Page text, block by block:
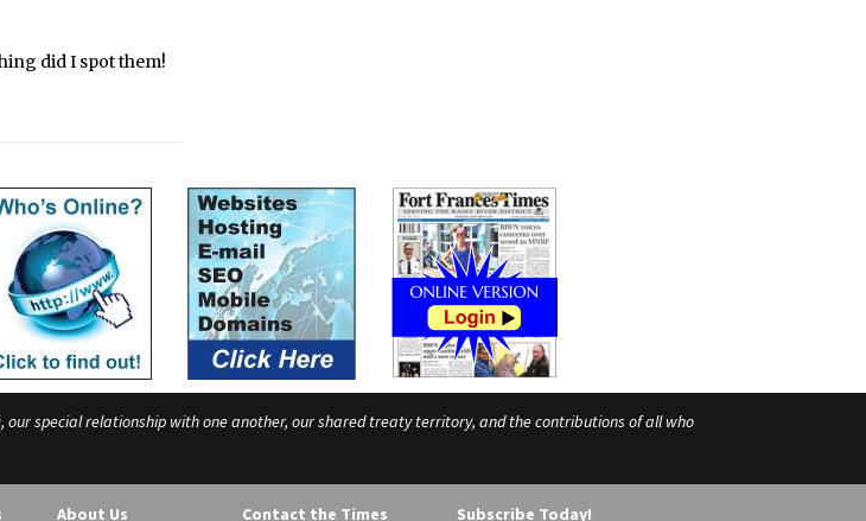
did I spot them!
our special relationship with one another, our shared treaty territory, and the contributions of all who
About Us Contact the Times Subscribe Today!